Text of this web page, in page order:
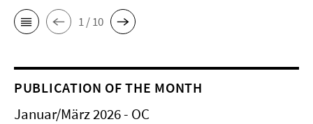
1 / 10
PUBLICATION OF THE MONTH
Januar/März 2026 - OC